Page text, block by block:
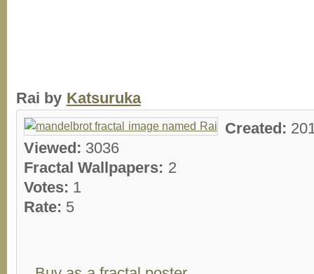
Rai by Katsuruka
Created:
Viewed: 3036
Fractal Wallpapers: 2
Votes: 1
Rate: 5